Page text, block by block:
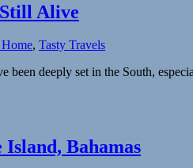
Alive
, Tasty Travels
been deeply set in the South,
Island, Bahamas